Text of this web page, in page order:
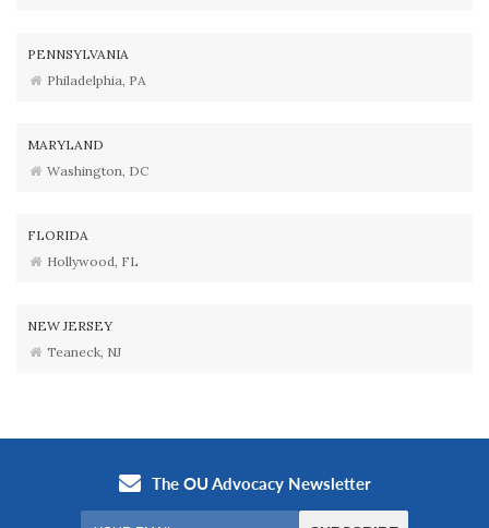
PENNSYLVANIA
Philadelphia, PA
MARYLAND
Washington, DC
FLORIDA
Hollywood, FL
NEW JERSEY
Teaneck, NJ